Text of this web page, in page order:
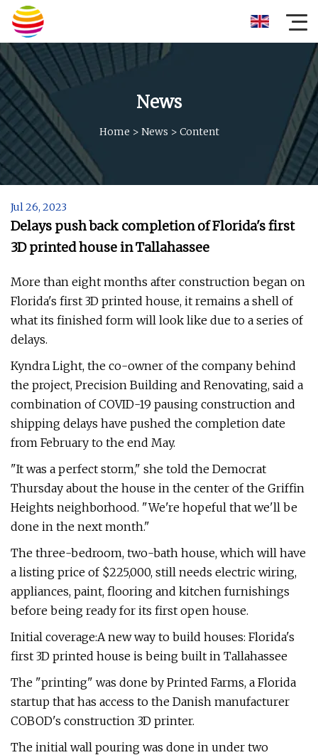
News
Home > News > Content
Jul 26, 2023
Delays push back completion of Florida's first
3D printed house in Tallahassee
More than eight months after construction began on
Florida's first 3D printed house, it remains a shell of
what its finished form will look like due to a series of
delays.
Kyndra Light, the co-owner of the company behind
the project, Precision Building and Renovating, said a
combination of COVID-19 pausing construction and
shipping delays have pushed the completion date
from February to the end May.
"It was a perfect storm," she told the Democrat
Thursday about the house in the center of the Griffin
Heights neighborhood. "We're hopeful that we'll be
done in the next month."
The three-bedroom, two-bath house, which will have
a listing price of $225,000, still needs electric wiring,
appliances, paint, flooring and kitchen furnishings
before being ready for its first open house.
Initial coverage:A new way to build houses: Florida's
first 3D printed house is being built in Tallahassee
The "printing" was done by Printed Farms, a Florida
startup that has access to the Danish manufacturer
COBOD's construction 3D printer.
The initial wall pouring was done in under two